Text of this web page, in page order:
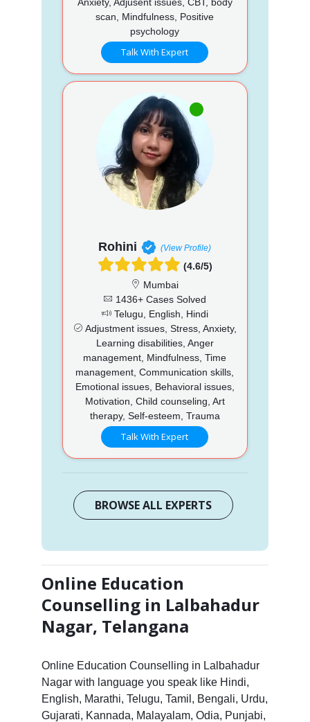
scan, Mindfulness, Positive
psychology
Talk With Expert
Rohini (View Profile)
(4.6/5)
Mumbai
1436+ Cases Solved
Telugu, English, Hindi
Adjustment issues, Stress, Anxiety,
Learning disabilities, Anger
management, Mindfulness, Time
management, Communication skills,
Emotional issues, Behavioral issues,
Motivation, Child counseling, Art
therapy, Self-esteem, Trauma
Talk With Expert
BROWSE ALL EXPERTS
Online Education
Counselling in Lalbahadur
Nagar, Telangana
Online Education Counselling in Lalbahadur
Nagar with language you speak like Hindi,
English, Marathi, Telugu, Tamil, Bengali, Urdu,
Gujarati, Kannada, Malayalam, Odia, Punjabi,